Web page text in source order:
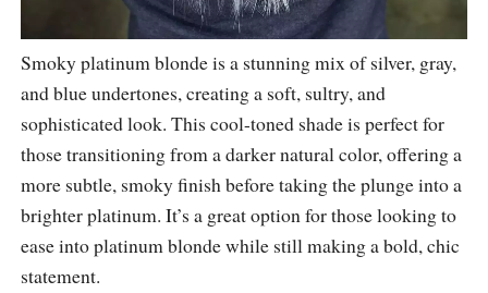
Smoky platinum blonde is a stunning mix of silver, gray,
and blue undertones, creating a soft, sultry, and
sophisticated look. This cool-toned shade is perfect for
those transitioning from a darker natural color, offering a
more subtle, smoky finish before taking the plunge into a
brighter platinum. It’s a great option for those looking to
ease into platinum blonde while still making a bold, chic
statement.